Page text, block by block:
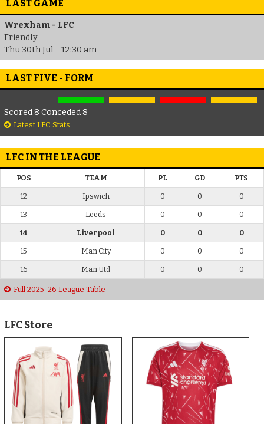
LAST GAME
Wrexham - LFC
Friendly
Thu 30th Jul - 12:30 am
LAST FIVE - FORM
Scored 8 Conceded 8
Latest LFC Stats
LFC IN THE LEAGUE
POS TEAM PL GD PTS
12 Ipswich 0 0 0
13 Leeds 0 0 0
14 Liverpool 0 0 0
15 Man City 0 0 0
16 Man Utd 0 0 0
Full 2025-26 League Table
LFC Store